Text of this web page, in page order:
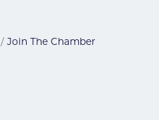
Join The Chamber